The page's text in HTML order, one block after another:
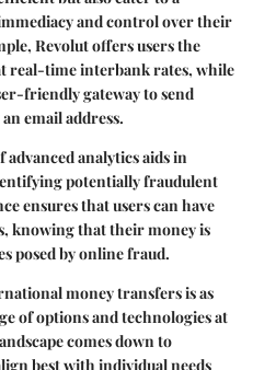
and control over their
Revolut offers users the
real-time interbank rates, while
friendly gateway to send
email address.
analytics aids in
potentially fraudulent
ensures that users can have
knowing that their money is
posed by online fraud.
money transfers is as
of options and technologies at
comes down to
best with individual needs